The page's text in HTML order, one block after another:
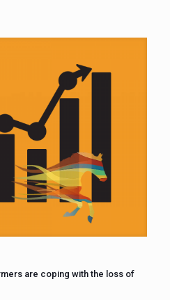
are coping with the loss of